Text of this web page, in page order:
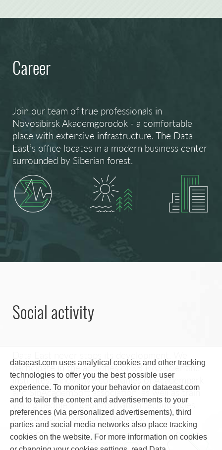
Career
Join our team of true professionals in
Novosibirsk Akademgorodok - a comfortable
place with extensive infrastructure. The Data
East’s office locates in a modern business center
surrounded by Siberian forest.
Social activity
participate in the activities of SB RAS scientific
institutes, innovative companies of Academpark
and SibAcademSoft association, as well as train
young people in geoinformation technologies
and support geographic projects.
dataeast.com uses analytical cookies and other tracking
technologies to offer you the best possible user
experience. To monitor your behavior on dataeast.com
and to tailor the content and advertisements to your
preferences (via personalized advertisements), third
parties and social media networks also place tracking
cookies on the website. For more information on cookies